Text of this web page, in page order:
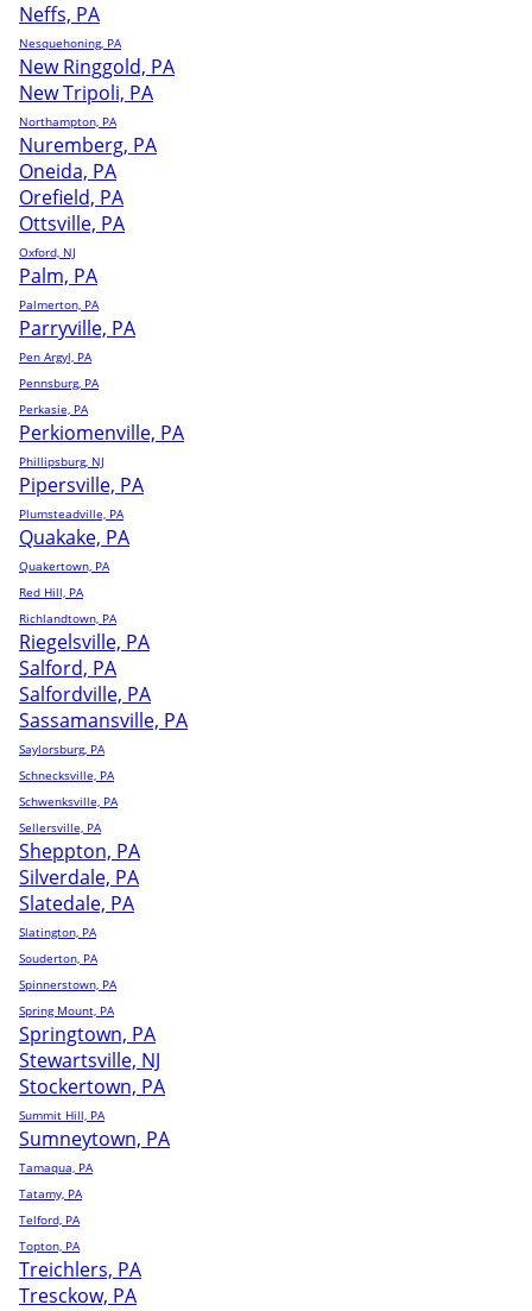
Neffs, PA
Nesquehoning, PA
New Ringgold, PA
New Tripoli, PA
Northampton, PA
Nuremberg, PA
Oneida, PA
Orefield, PA
Ottsville, PA
Oxford, NJ
Palm, PA
Palmerton, PA
Parryville, PA
Pen Argyl, PA
Pennsburg, PA
Perkasie, PA
Perkiomenville, PA
Phillipsburg, NJ
Pipersville, PA
Plumsteadville, PA
Quakake, PA
Quakertown, PA
Red Hill, PA
Richlandtown, PA
Riegelsville, PA
Salford, PA
Salfordville, PA
Sassamansville, PA
Saylorsburg, PA
Schnecksville, PA
Schwenksville, PA
Sellersville, PA
Sheppton, PA
Silverdale, PA
Slatedale, PA
Slatington, PA
Souderton, PA
Spinnerstown, PA
Spring Mount, PA
Springtown, PA
Stewartsville, NJ
Stockertown, PA
Summit Hill, PA
Sumneytown, PA
Tamaqua, PA
Tatamy, PA
Telford, PA
Topton, PA
Treichlers, PA
Tresckow, PA